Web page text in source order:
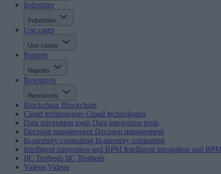
Industries
Industries
Use cases
Use cases
Reports
Reports
Resources
Resources
Blockchain Blockchain
Cloud technologies Cloud technologies
Data integration tools Data integration tools
Decision management Decision management
In-memory computing In-memory computing
Intelligent integration and BPM Intelligent integration and
IIC Testbeds IIC Testbeds
Videos Videos